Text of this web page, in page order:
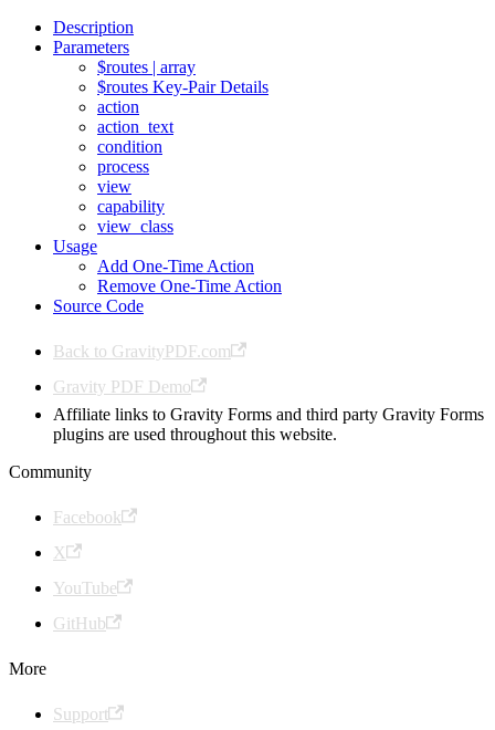
Description
Parameters
$routes | array
$routes Key-Pair Details
action
action_text
condition
process
view
capability
view_class
Usage
Add One-Time Action
Remove One-Time Action
Source Code
Back to GravityPDF.com
Gravity PDF Demo
Affiliate links to Gravity Forms and third party Gravity Forms
plugins are used throughout this website.
Community
Facebook
X
YouTube
GitHub
More
Support